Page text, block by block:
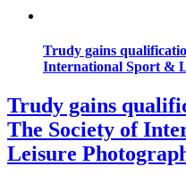
Trudy gains
International Sport &
Trudy gains
The Society of
Leisure